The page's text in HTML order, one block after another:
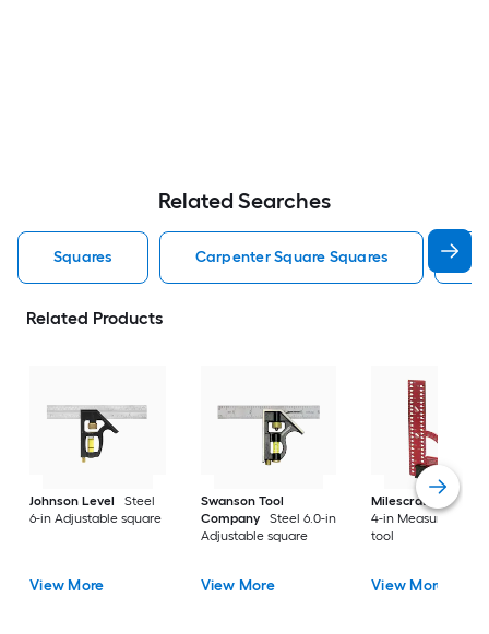
Related Searches
Squares Carpenter Square Squares
Related Products
Johnson Level
Steel
6-in Adjustable square
View More
Swanson Tool
Company
Steel 6.0-in
Adjustable square
View More
Milescraft
4-in Measuring
tool
View More